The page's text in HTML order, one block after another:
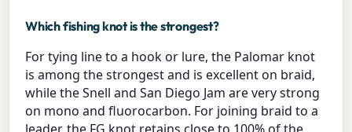
Which fishing knot is the strongest?
For tying line to a hook or lure, the Palomar knot
is among the strongest and is excellent on braid,
while the Snell and San Diego Jam are very strong
on mono and fluorocarbon. For joining braid to a
leader, the FG knot retains close to 100% of the